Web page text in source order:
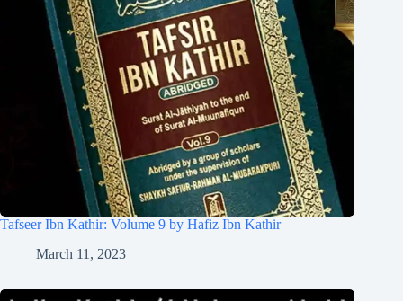
Tafseer Ibn Kathir: Volume 9 by Hafiz Ibn Kathir
March 11, 2023